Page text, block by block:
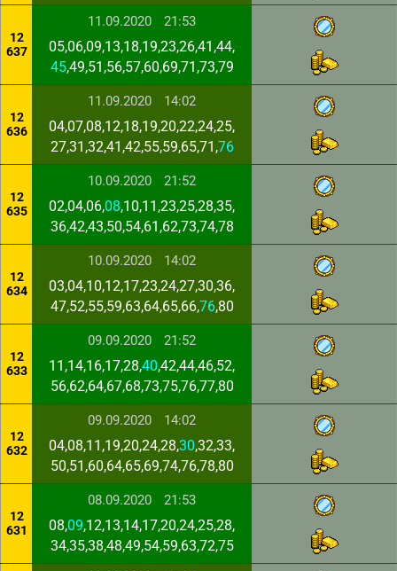
12
637
11.09.2020 21:53
05,06,09,13,18,19,23,26,41,44,
45,49,51,56,57,60,69,71,73,79
12
636
11.09.2020 14:02
04,07,08,12,18,19,20,22,24,25,
27,31,32,41,42,55,59,65,71,76
12
635
10.09.2020 21:52
02,04,06,08,10,11,23,25,28,35,
36,42,43,50,54,61,62,73,74,78
12
634
10.09.2020 14:02
03,04,10,12,17,23,24,27,30,36,
47,52,55,59,63,64,65,66,76,80
12
633
09.09.2020 21:52
11,14,16,17,28,40,42,44,46,52,
56,62,64,67,68,73,75,76,77,80
12
632
09.09.2020 14:02
04,08,11,19,20,24,28,30,32,33,
50,51,60,64,65,69,74,76,78,80
12
631
08.09.2020 21:53
08,09,12,13,14,17,20,24,25,28,
34,35,38,48,49,54,59,63,72,75